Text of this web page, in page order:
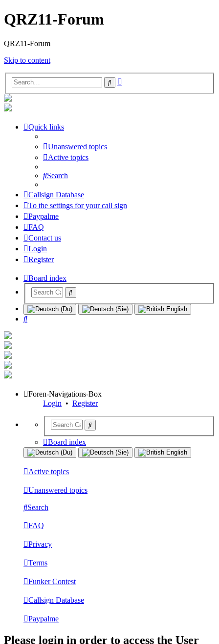
QRZ11-Forum
QRZ11-Forum
Skip to content
Search
Quick links
Unanswered topics
Active topics
Search
Callsign Database
To the settings for your call sign
Paypalme
FAQ
Contact us
Login
Register
Board index
Search
Foren-Navigations-Box
Login • Register
Board index
Active topics
Unanswered topics
Search
FAQ
Privacy
Terms
Funker Contest
Callsign Database
Paypalme
Please login in order to access the User